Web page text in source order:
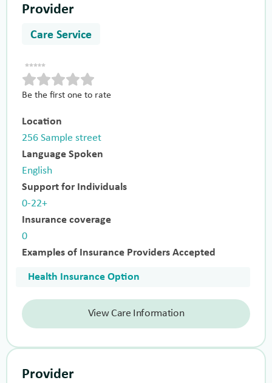
Provider
Care Service
Be the first one to rate
Location
256 Sample street
Language Spoken
English
Support for Individuals
0-22+
Insurance coverage
0
Examples of Insurance Providers Accepted
Health Insurance Option
View Care Information
Provider